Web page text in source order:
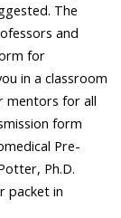
The
and
for
in a classroom
mentors for all
form
Pre-
, Ph.D.
packet in